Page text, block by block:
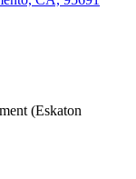
(Eskaton